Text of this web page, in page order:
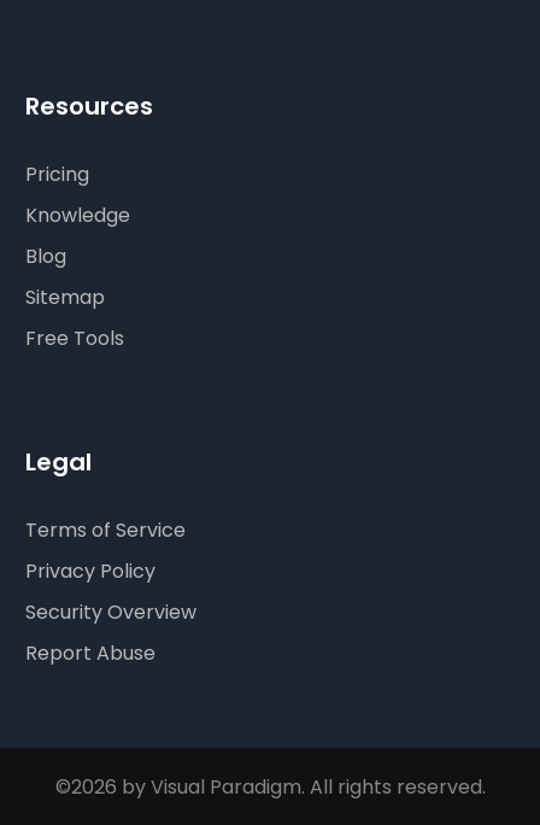
Resources
Pricing
Knowledge
Blog
Sitemap
Free Tools
Legal
Terms of Service
Privacy Policy
Security Overview
Report Abuse
©2026 by Visual Paradigm. All rights reserved.